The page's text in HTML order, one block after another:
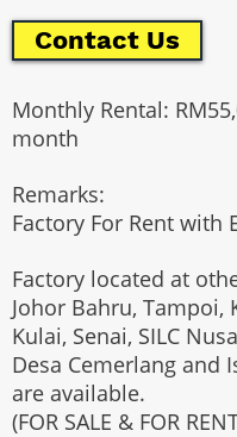
Monthly Rental:
month
Remarks:
Factory For Rent with
Factory located at
Johor Bahru, Tampoi,
Kulai, Senai, SILC
Desa Cemerlang and
are available.
(FOR SALE & FOR
Contact Us